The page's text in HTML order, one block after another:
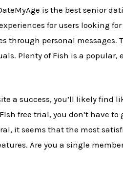
is the best senior
for users looking
through personal messages.
Plenty of Fish is a
a success, you’ll likely
free trial, you don’t have
it seems that the most
Are you a single